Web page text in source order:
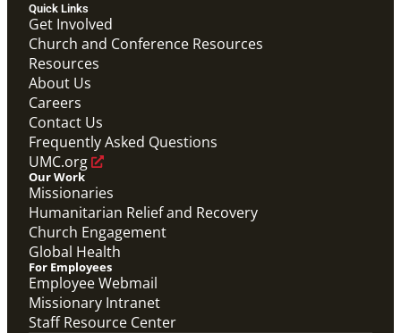
Quick Links
Get Involved
Church and Conference Resources
Resources
About Us
Careers
Contact Us
Frequently Asked Questions
UMC.org
Our Work
Missionaries
Humanitarian Relief and Recovery
Church Engagement
Global Health
For Employees
Employee Webmail
Missionary Intranet
Staff Resource Center